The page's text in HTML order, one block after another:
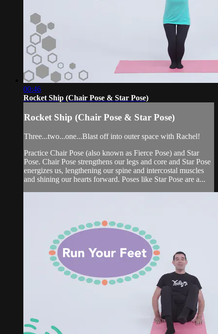
00:46
Rocket Ship (Chair Pose & Star Pose)
Rocket Ship (Chair Pose & Star Pose)
Three...two...one...Blast off into outer space with Rachel!
Practice Chair Pose (also known as Fierce Pose) and Star
Pose. Chair Pose strengthens our legs and core and Star Pose
energizes us, lengthening our spine and intercostal muscles
and shining our hearts forward. Poses like Star Pose are a...